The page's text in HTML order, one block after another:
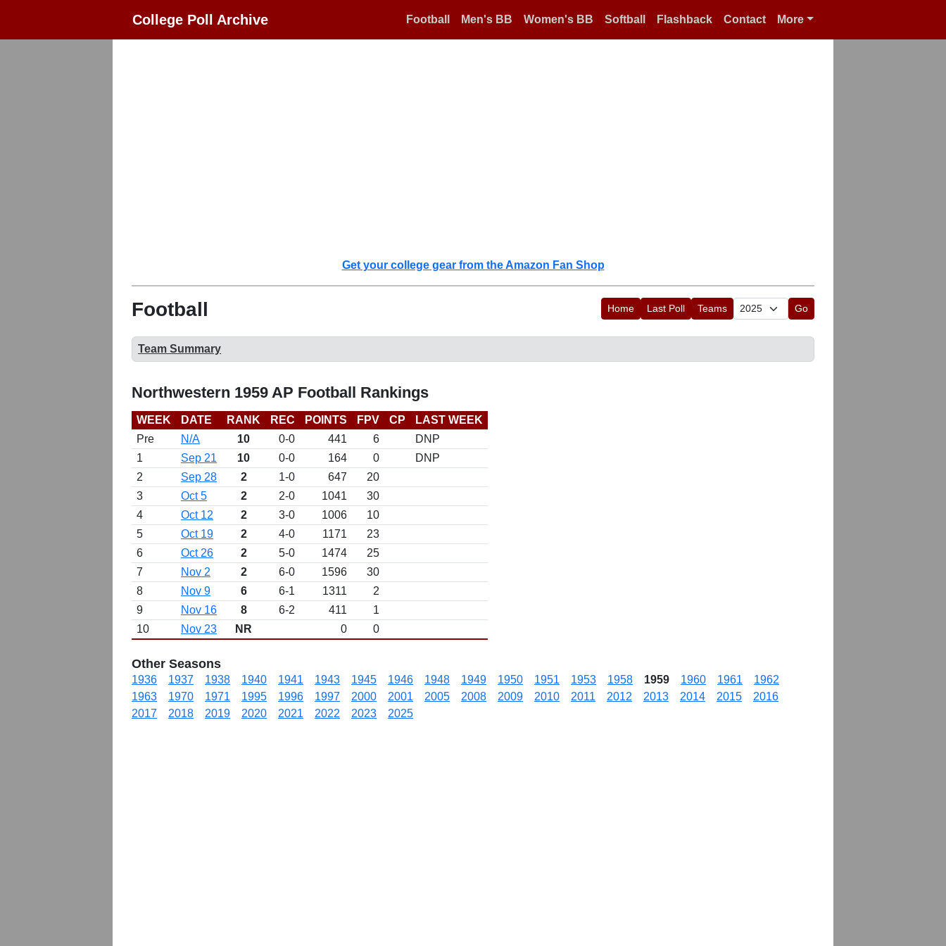
College Poll Archive Football Men's BB Women's BB Softball Flashback Contact More
Get your college gear from the Amazon Fan Shop
Football Home Last Poll Teams Go
Team Summary
Northwestern 1959 AP Football Rankings
WEEK DATE RANK REC POINTS FPV CP
LAST WEEK
Pre
N/A 10 0-0 441 6
DNP
1
Sep 21 10 0-0 164 0
DNP
2
Sep 28 2 1-0 647
20
3
Oct 5 2 2-0 1041
30
4
Oct 12 2 3-0 1006
10
5
Oct 19 2 4-0 1171
23
6
Oct 26 2 5-0 1474
25
7
Nov 2 2 6-0 1596
30
8
Nov 9 6 6-1 1311
2
9
Nov 16 8 6-2 411
1
10
Nov 23 NR 0 0
Other Seasons
1936 1937 1938 1940 1941 1943 1945 1946 1948 1949 1950 1951 1953 1958 1959 1960 1961
1962
1963
1970 1971 1995 1996 1997 2000 2001 2005 2008 2009 2010 2011 2012 2013 2014 2015
2016
2017
2018 2019 2020 2021 2022 2023 2025